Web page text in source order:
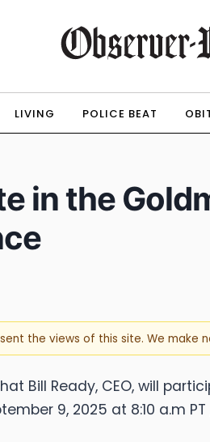
LIVING POLICE BEAT
in the
the views of this site. We make
Bill Ready, CEO, will
9, 2025 at 8:10 a.m PT /